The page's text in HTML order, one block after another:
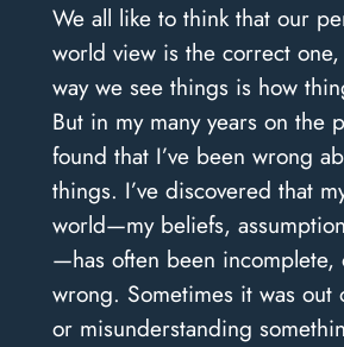
We all like to think that our
world view is the correct
way we see things is how
But in my many years on the
found that I’ve been wrong
things. I’ve discovered that
world—my beliefs,
—has often been incomplete,
wrong. Sometimes it was out
or misunderstanding